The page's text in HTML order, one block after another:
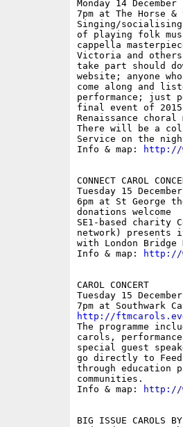
Monday 14 December
7pm at The Horse
Singing/
of playing folk
cappella
Victoria and
take part should
website; anyone
come along and
performance; just
final event of
Renaissance
There will be a
Service on the
Info & map:
http://
CONNECT CAROL
Tuesday 15 December
6pm at St George
donations welcome
SE1-based charity
network) presents
with London
Info & map:
http://
CAROL CONCERT
Tuesday 15 December
http://
The programme
carols,
special guest
go directly to
through education
communities.
Info & map:
http://
BIG ISSUE CAROLS